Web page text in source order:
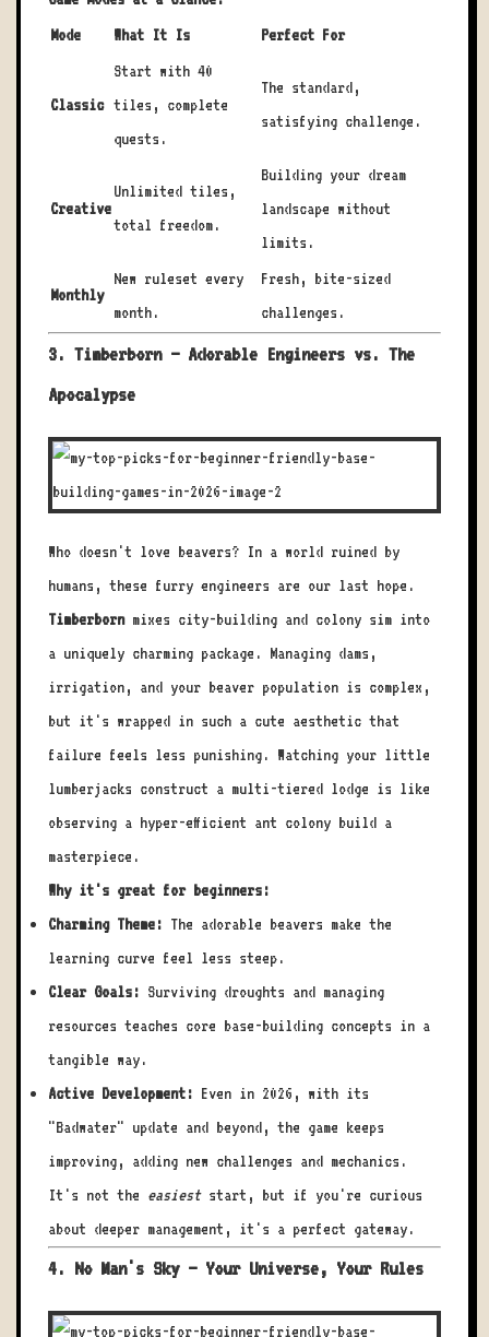
Mode
What It Is Perfect For
Classic
Start with 40
tiles, complete
quests.
The standard,
satisfying challenge.
Creative
Unlimited tiles,
total freedom.
Building your dream
landscape without
limits.
Monthly
New ruleset every
month.
Fresh, bite-sized
challenges.
3. Timberborn – Adorable Engineers vs. The
Apocalypse
Who doesn't love beavers? In a world ruined by
humans, these furry engineers are our last hope.
Timberbornmixes city-building and colony sim into
a uniquely charming package. Managing dams,
irrigation, and your beaver population is complex,
but it's wrapped in such a cute aesthetic that
failure feels less punishing. Watching your little
lumberjacks construct a multi-tiered lodge is like
observing a hyper-efficient ant colony build a
masterpiece.
Why it's great for beginners:
Charming Theme: The adorable beavers make the
learning curve feel less steep.
Clear Goals: Surviving droughts and managing
resources teaches core base-building concepts in a
tangible way.
Active Development: Even in 2026, with its
"Badwater" update and beyond, the game keeps
improving, adding new challenges and mechanics.
It's not the easieststart, but if you're curious
about deeper management, it's a perfect gateway.
4. No Man's Sky – Your Universe, Your Rules